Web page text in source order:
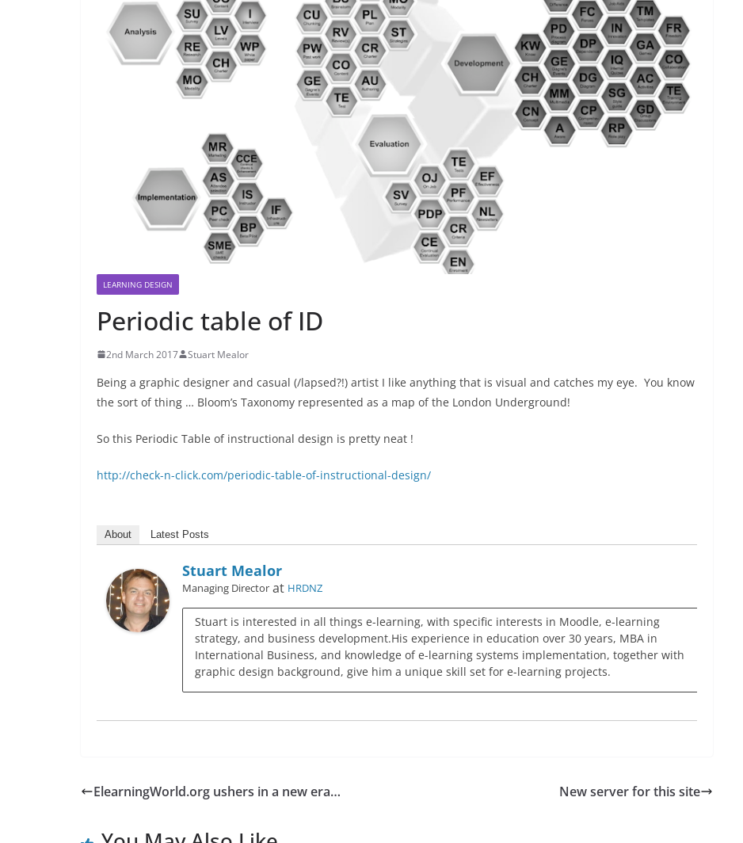
LEARNING DESIGN
Periodic table of ID
2nd March 2017 Stuart Mealor
Being a graphic designer and casual (/lapsed?!) artist I like anything that is visual and catches my eye. You know
the sort of thing … Bloom’s Taxonomy represented as a map of the London Underground!
So this Periodic Table of instructional design is pretty neat !
http://check-n-click.com/periodic-table-of-instructional-design/
About Latest Posts
Stuart Mealor
Managing Director at HRDNZ
Stuart is interested in all things e-learning, with specific interests in Moodle, e-learning
strategy, and business development.His experience in education over 30 years, MBA in
International Business, and knowledge of e-learning systems implementation, together with
graphic design background, give him a unique skill set for e-learning projects.
ElearningWorld.org ushers in a new era… New server for this site